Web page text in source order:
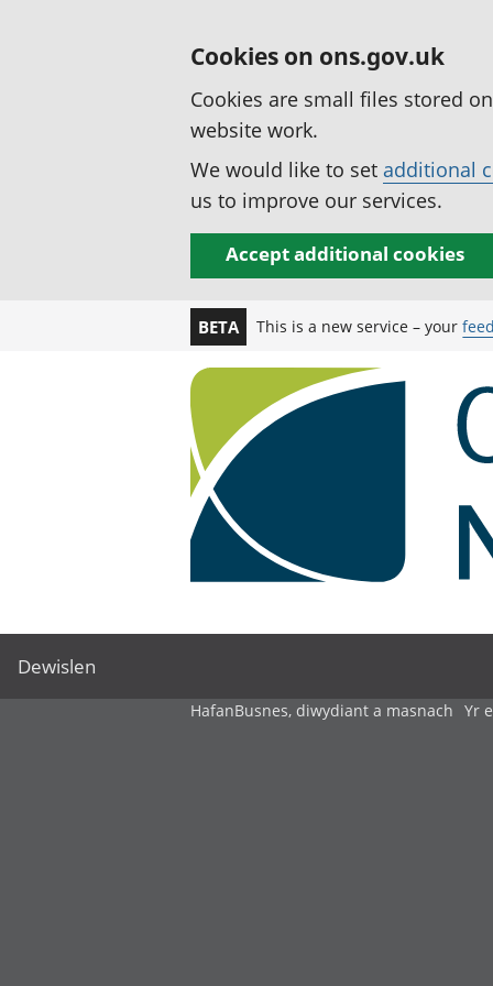
Cookies on ons.gov.uk
Cookies are small files stored
website work.
We would like to set additional
us to improve our services.
Accept additional cookies
BETA This is a new service – your
Dewislen
HafanBusnes, diwydiant a masnach Yr